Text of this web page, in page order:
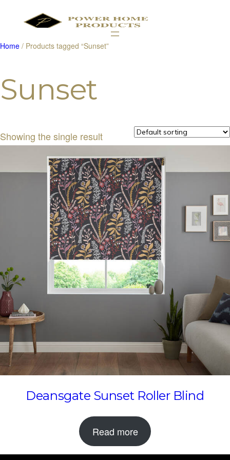
Products
Home / Products tagged “Sunset”
Sunset
Showing the single result
Deansgate Sunset Roller Blind
Read more